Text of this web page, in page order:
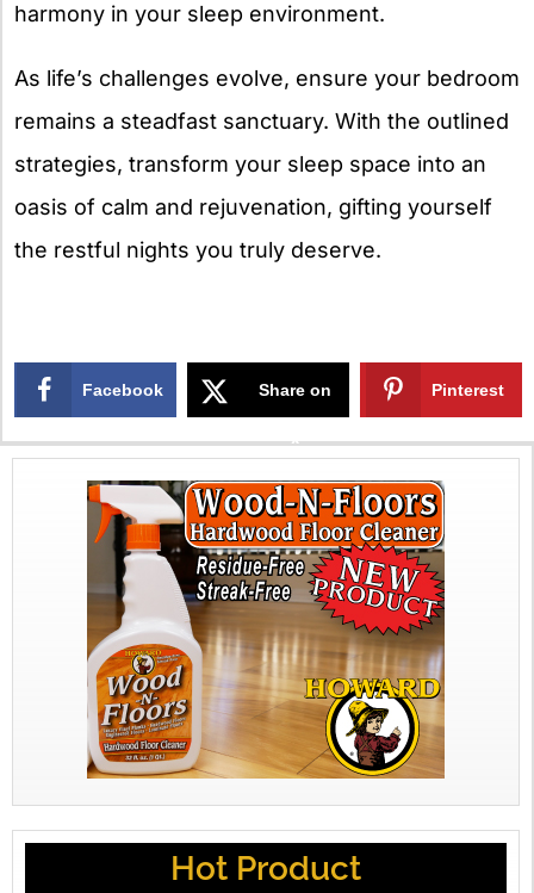
harmony in your sleep environment.
As life’s challenges evolve, ensure your bedroom
remains a steadfast sanctuary. With the outlined
strategies, transform your sleep space into an
oasis of calm and rejuvenation, gifting yourself
the restful nights you truly deserve.
Facebook Share on
X
Pinterest
Hot Product